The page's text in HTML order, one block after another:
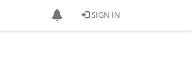
SIGN IN